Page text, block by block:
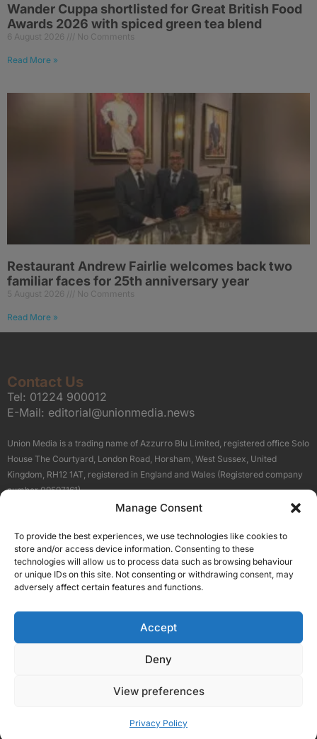
Manage Consent
To provide the best experiences, we use technologies like cookies to
store and/or access device information. Consenting to these
technologies will allow us to process data such as browsing behaviour
or unique IDs on this site. Not consenting or withdrawing consent, may
adversely affect certain features and functions.
Accept
Deny
View preferences
Privacy Policy
Wander Cuppa shortlisted for Great British Food
Awards 2026 with spiced green tea blend
6 August 2026 No Comments
Read More »
Restaurant Andrew Fairlie welcomes back two
familiar faces for 25th anniversary year
5 August 2026 No Comments
Read More »
Contact Us
Tel: 01224 900012
E-Mail: editorial@unionmedia.news
Union Media is a trading name of Azzurro Blu Limited, registered office Solo
House The Courtyard, London Road, Horsham, West Sussex, United
Kingdom, RH12 1AT, registered in England and Wales (Registered company
number 09597161).
Terms About Us
Our Brand Sites
Scottish Business News
High Growth Scotland
Silicon Scotland
© 2026 Union Media